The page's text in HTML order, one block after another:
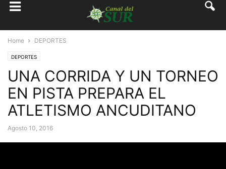
Home DEPORTES
DEPORTES
UNA CORRIDA Y UN TORNEO
EN PISTA PREPARA EL
ATLETISMO ANCUDITANO
Agosto 10, 2016